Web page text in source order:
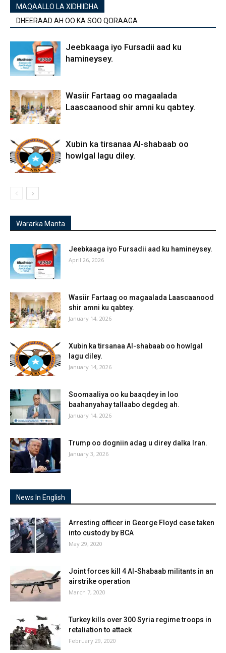
MAQAALLO LA XIDHIIDHA
DHEERAAD AH OO KA SOO QORAAGA
Jeebkaaga iyo Fursadii aad ku
hamineysey.
Wasiir Fartaag oo magaalada
Laascaanood shir amni ku qabtey.
Xubin ka tirsanaa Al-shabaab oo
howlgal lagu diley.
Wararka Manta
Jeebkaaga iyo Fursadii aad ku hamineysey.
April 26, 2026
Wasiir Fartaag oo magaalada Laascaanood
shir amni ku qabtey.
January 14, 2026
Xubin ka tirsanaa Al-shabaab oo howlgal
lagu diley.
January 14, 2026
Soomaaliya oo ku baaqdey in loo
baahanyahay tallaabo degdeg ah.
January 14, 2026
Trump oo dogniin adag u direy dalka Iran.
January 3, 2026
News In English
Arresting officer in George Floyd case taken
into custody by BCA
May 29, 2020
Joint forces kill 4 Al-Shabaab militants in an
airstrike operation
March 7, 2020
Turkey kills over 300 Syria regime troops in
retaliation to attack
February 29, 2020